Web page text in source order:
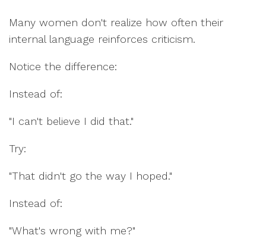
Many women don't realize how often their
internal language reinforces criticism.
Notice the difference:
Instead of:
"I can't believe I did that."
Try:
"That didn't go the way I hoped."
Instead of:
"What's wrong with me?"